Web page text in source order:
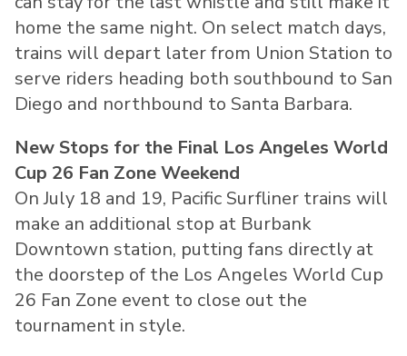
home the same night. On select match days,
trains will depart later from Union Station to
serve riders heading both southbound to San
Diego and northbound to Santa Barbara.
New Stops for the Final Los Angeles World
Cup 26 Fan Zone Weekend
On July 18 and 19, Pacific Surfliner trains will
make an additional stop at Burbank
Downtown station, putting fans directly at
the doorstep of the Los Angeles World Cup
26 Fan Zone event to close out the
tournament in style.